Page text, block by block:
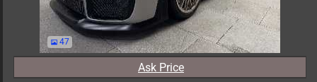
47
Ask Price